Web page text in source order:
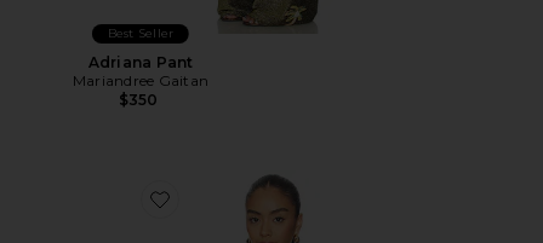
Best Seller
Adriana Pant
Mariandree Gaitan
$350
Favorite Emily Top